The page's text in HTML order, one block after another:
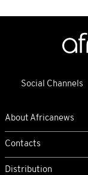
Social Channels
About Africanews
Contacts
Distribution